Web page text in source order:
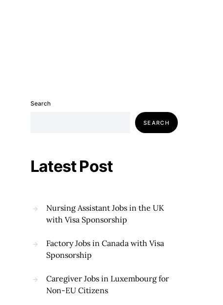
Search
SEARCH
Latest Post
Nursing Assistant Jobs in the UK
with Visa Sponsorship
Factory Jobs in Canada with Visa
Sponsorship
Caregiver Jobs in Luxembourg for
Non-EU Citizens